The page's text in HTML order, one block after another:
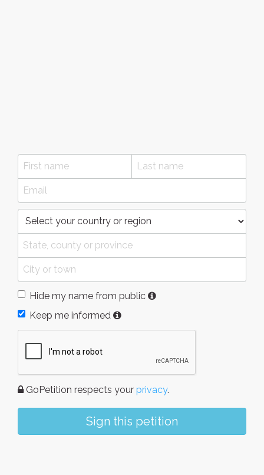
Hide my name from public
Keep me informed
GoPetition respects your privacy.
Sign this petition